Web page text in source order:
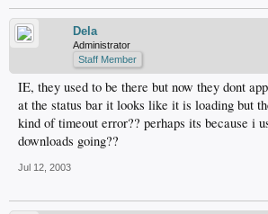
Dela
Administrator
Staff Member
IE, they used to be there but now they dont
at the status bar it looks like it is loading but
kind of timeout error?? perhaps its because i
downloads going??
Jul 12, 2003